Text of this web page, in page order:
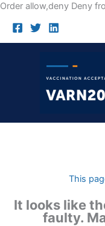
Order allow,deny Deny
This
It looks like
faulty.